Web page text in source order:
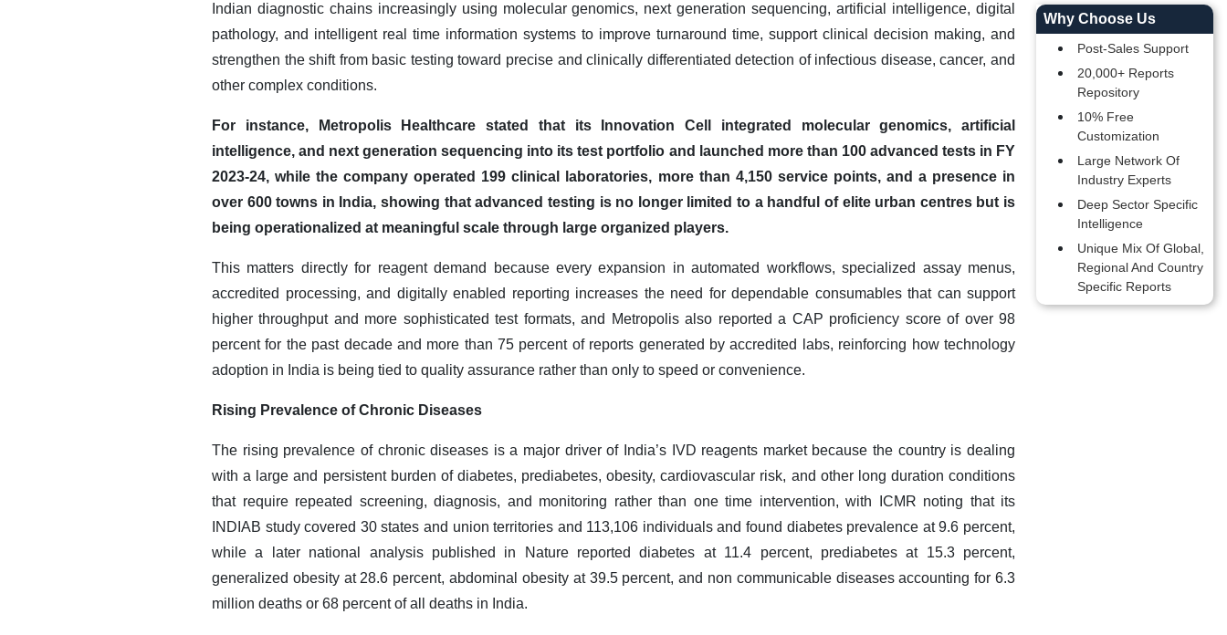
Indian diagnostic chains increasingly using molecular genomics, next generation sequencing, artificial intelligence, digital
pathology, and intelligent real time information systems to improve turnaround time, support clinical decision making, and
strengthen the shift from basic testing toward precise and clinically differentiated detection of infectious disease, cancer, and
other complex conditions.
For instance, Metropolis Healthcare stated that its Innovation Cell integrated molecular genomics, artificial
intelligence, and next generation sequencing into its test portfolio and launched more than 100 advanced tests in FY
2023-24, while the company operated 199 clinical laboratories, more than 4,150 service points, and a presence in
over 600 towns in India, showing that advanced testing is no longer limited to a handful of elite urban centres but is
being operationalized at meaningful scale through large organized players.
This matters directly for reagent demand because every expansion in automated workflows, specialized assay menus,
accredited processing, and digitally enabled reporting increases the need for dependable consumables that can support
higher throughput and more sophisticated test formats, and Metropolis also reported a CAP proficiency score of over 98
percent for the past decade and more than 75 percent of reports generated by accredited labs, reinforcing how technology
adoption in India is being tied to quality assurance rather than only to speed or convenience.
Rising Prevalence of Chronic Diseases
The rising prevalence of chronic diseases is a major driver of India’s IVD reagents market because the country is dealing
with a large and persistent burden of diabetes, prediabetes, obesity, cardiovascular risk, and other long duration conditions
that require repeated screening, diagnosis, and monitoring rather than one time intervention, with ICMR noting that its
INDIAB study covered 30 states and union territories and 113,106 individuals and found diabetes prevalence at 9.6 percent,
while a later national analysis published in Nature reported diabetes at 11.4 percent, prediabetes at 15.3 percent,
generalized obesity at 28.6 percent, abdominal obesity at 39.5 percent, and non communicable diseases accounting for 6.3
million deaths or 68 percent of all deaths in India.
Why Choose Us
Post-Sales Support
20,000+ Reports
Repository
10% Free
Customization
Large Network Of
Industry Experts
Deep Sector Specific
Intelligence
Unique Mix Of Global,
Regional And Country
Specific Reports